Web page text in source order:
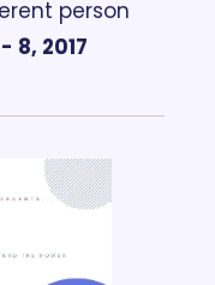
person
8, 2017